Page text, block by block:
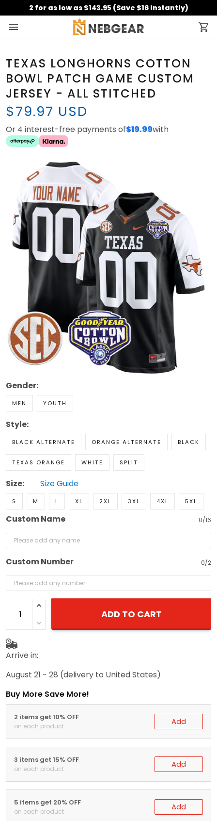
2 for as low as $143.95 (Save $16 Instantly)
TEXAS LONGHORNS COTTON
BOWL PATCH GAME CUSTOM
JERSEY - ALL STITCHED
$79.97 USD
Or 4 interest-free payments of$19.99with
Gender:
MEN YOUTH
Style:
BLACK ALTERNATE ORANGE ALTERNATE BLACK
TEXAS ORANGE WHITE SPLIT
Size: Size Guide
S M L XL 2XL 3XL 4XL 5XL
Custom Name 0/16
Custom Number 0/2
ADD TO CART
Arrive in:
August 21 - 28 (delivery to United States)
Buy More Save More!
2 items get 10% OFF
on each product Add
3 items get 15% OFF
on each product Add
5 items get 20% OFF
on each product Add